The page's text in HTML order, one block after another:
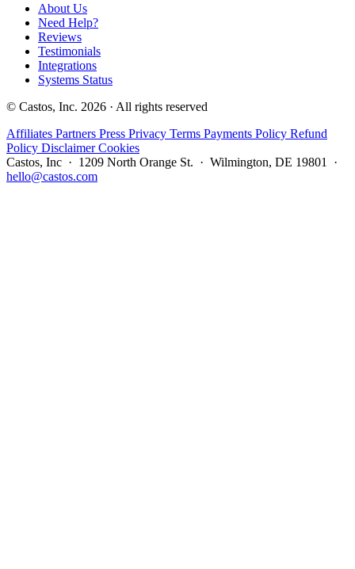
About Us
Need Help?
Reviews
Testimonials
Integrations
Systems Status
© Castos, Inc. 2026 · All rights reserved
Affiliates Partners Press Privacy Terms Payments Policy Refund
Policy DisclaimerCookies
Castos, Inc · 1209 North Orange St. · Wilmington, DE 19801 ·
hello@castos.com